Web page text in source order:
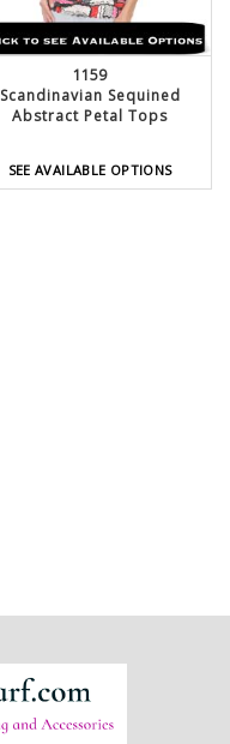
1159
Scandinavian Sequined
Abstract Petal Tops
SEE AVAILABLE OPTIONS